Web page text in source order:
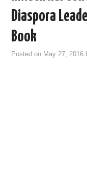
Diaspora
Book
Posted on May 27, 2016